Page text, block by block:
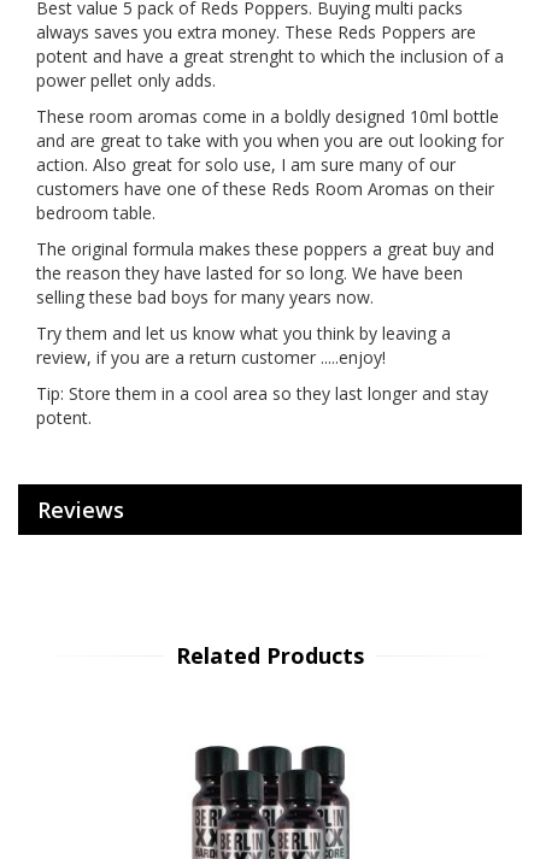
Best value 5 pack of Reds Poppers. Buying multi packs
always saves you extra money. These Reds Poppers are
potent and have a great strenght to which the inclusion of a
power pellet only adds.
These room aromas come in a boldly designed 10ml bottle
and are great to take with you when you are out looking for
action. Also great for solo use, I am sure many of our
customers have one of these Reds Room Aromas on their
bedroom table.
The original formula makes these poppers a great buy and
the reason they have lasted for so long. We have been
selling these bad boys for many years now.
Try them and let us know what you think by leaving a
review, if you are a return customer .....enjoy!
Tip: Store them in a cool area so they last longer and stay
potent.
Reviews
Related Products